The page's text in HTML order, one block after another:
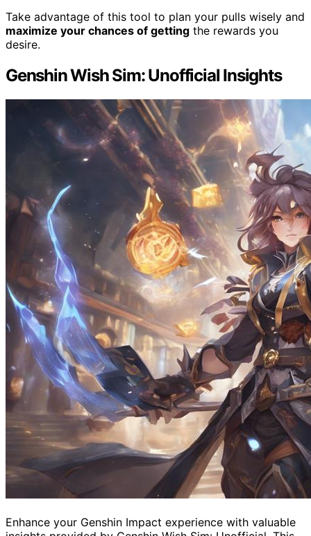
Take advantage of this tool to plan your pulls wisely and
maximize your chances of getting the rewards you
desire.
Genshin Wish Sim: Unofficial Insights
Enhance your Genshin Impact experience with valuable